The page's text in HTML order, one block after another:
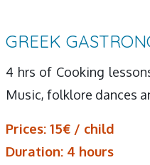
GREEK
4 hrs of Cooking
Music, folklore dances
Prices: 15€ / child
Duration: 4 hours